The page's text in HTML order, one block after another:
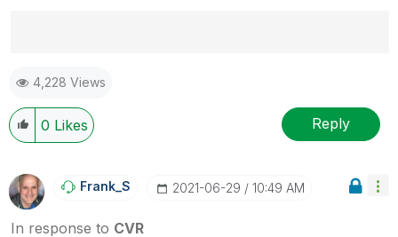
Ruggero
---------------------------------------------
When applicable please mark the appropriate replies
as CORRECT. This will help community members and
been addressed and have a possible known solution.
Please mark threads with a LIKE if the provided
solution is helpful to the problem, but does not
4,228 Views
0 Likes Reply
Frank_S ‎2021-06-29 10:49 AM
In response to CVR